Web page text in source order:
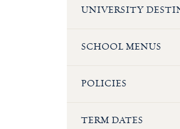
UNIVERSITY
SCHOOL MENUS
POLICIES
TERM DATES